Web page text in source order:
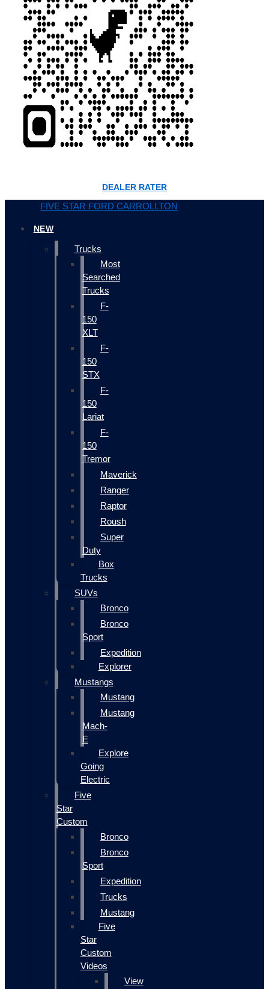
DEALER RATER
FIVE STAR FORD CARROLLTON
NEW
Trucks
Most
Searched
Trucks
F-
150
XLT
F-
150
STX
F-
150
Lariat
F-
150
Tremor
Maverick
Ranger
Raptor
Roush
Super
Duty
Box
Trucks
SUVs
Bronco
Bronco
Sport
Expedition
Explorer
Mustangs
Mustang
Mustang
Mach-
E
Explore
Going
Electric
Five
Star
Custom
Bronco
Bronco
Sport
Expedition
Trucks
Mustang
Five
Star
Custom
Videos
View